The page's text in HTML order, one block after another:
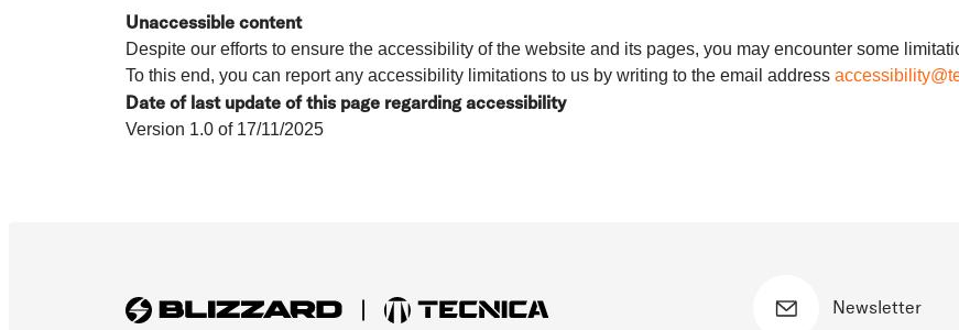
Unaccessible content
Despite our efforts to ensure the accessibility of the website and its pages, you may encounter some
To this end, you can report any accessibility limitations to us by writing to the email address
Date of last update of this page regarding accessibility
Version 1.0 of 17/11/2025
Newsletter